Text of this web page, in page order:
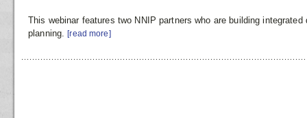
This webinar features two NNIP partners who are building
planning.[read more]